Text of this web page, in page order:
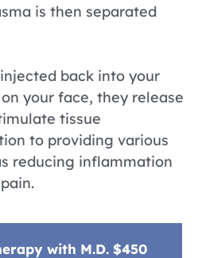
is then separated
back into your
your face, they release
tissue
to providing various
reducing inflammation
with M.D. $450